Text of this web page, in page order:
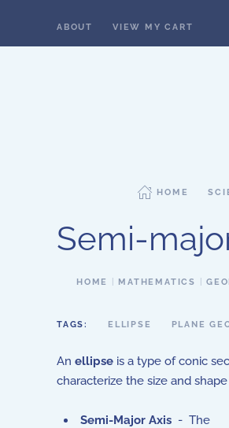
ABOUT VIEW MY CART
HOME
Semi-
HOME MATHEMATICS
TAGS: ELLIPSE PLANE
An ellipse is a type of conic
characterize the size and
Semi-Major Axis - The